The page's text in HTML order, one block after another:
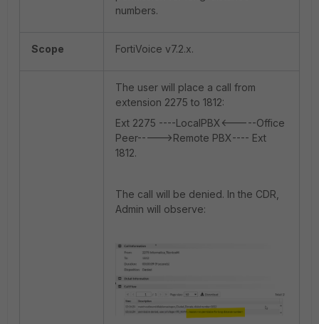
numbers.
Scope FortiVoice v7.2.x.
The user will place a call from
extension 2275 to 1812:
Ext 2275 ----LocalPBX<-----Office
Peer----->Remote PBX---- Ext
1812.
The call will be denied. In the CDR,
Admin will observe: